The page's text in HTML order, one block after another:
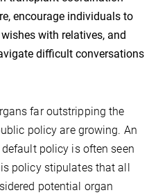
encourage individuals to
with relatives, and
difficult conversations
far outstripping the
policy are growing. An
default policy is often seen
policy stipulates that all
potential organ